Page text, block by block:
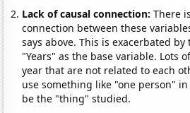
Lack of causal connection:There
connection between these
says above. This is exacerbated
"Years" as the base variable. Lots
year that are not related to each
use something like "one person"
be the "thing" studied.